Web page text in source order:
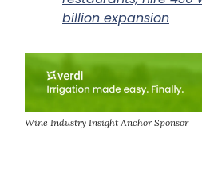
billion expansion
Wine Industry Insight Anchor Sponsor